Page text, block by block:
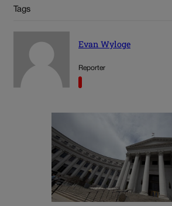
Tags
Evan Wyloge
Reporter